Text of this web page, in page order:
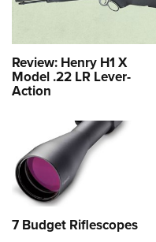
Review: Henry H1 X
Model .22 LR Lever-
Action
7 Budget Riflescopes